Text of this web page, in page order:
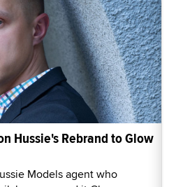
Hussie's Rebrand to Glow
Models agent who